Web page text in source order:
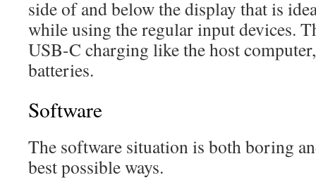
side of and below the display that is
while using the regular input devices.
USB-C charging like the host
batteries.
Software
The software situation is both boring
best possible ways.